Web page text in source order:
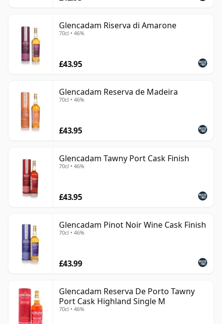
Glencadam Riserva di Amarone
70cl • 46%
£43.95
Glencadam Reserva de Madeira
70cl • 46%
£43.95
Glencadam Tawny Port Cask Finish
70cl • 46%
£43.95
Glencadam Pinot Noir Wine Cask Finish
70cl • 46%
£43.99
Glencadam Reserva De Porto Tawny
Port Cask Highland Single M
70cl • 46%